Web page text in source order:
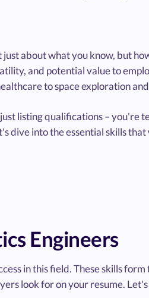
about what you know, but
and potential value to
to space exploration
listing qualifications – you're
dive into the essential skills
Engineers
in this field. These skills
look for on your resume.